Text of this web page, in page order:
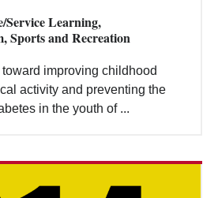
Service Learning,
Sports and Recreation
improving childhood
activity and preventing the
in the youth of ...